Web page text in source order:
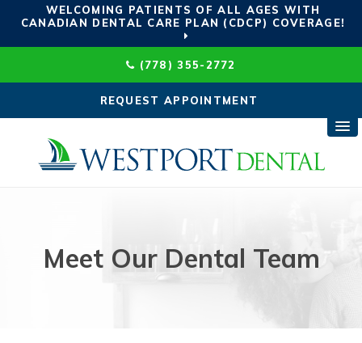
WELCOMING PATIENTS OF ALL AGES WITH
CANADIAN DENTAL CARE PLAN (CDCP) COVERAGE!
(778) 355-2772
REQUEST APPOINTMENT
Meet Our Dental Team